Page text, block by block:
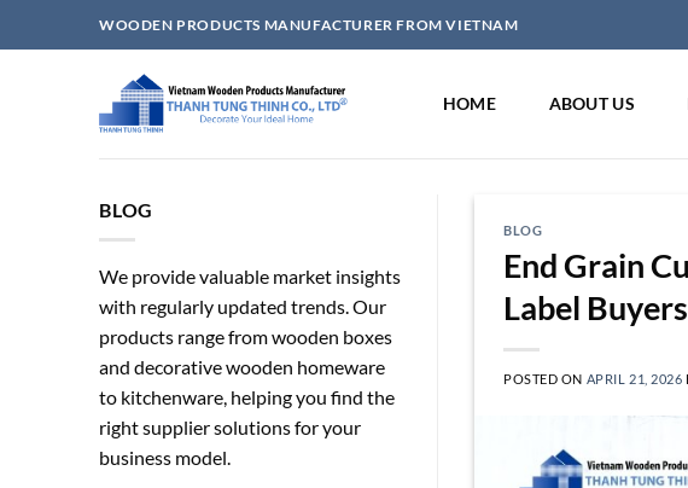
to
WOODEN PRODUCTS MANUFACTURER FROM VIETNAM
HOME ABOUT US
BLOG
We provide valuable market insights
with regularly updated trends. Our
products range from wooden boxes
and decorative wooden homeware
to kitchenware, helping you find the
right supplier solutions for your
business model.
BLOG
End Grain
Label Buyers
POSTED ON APRIL 21, 2026